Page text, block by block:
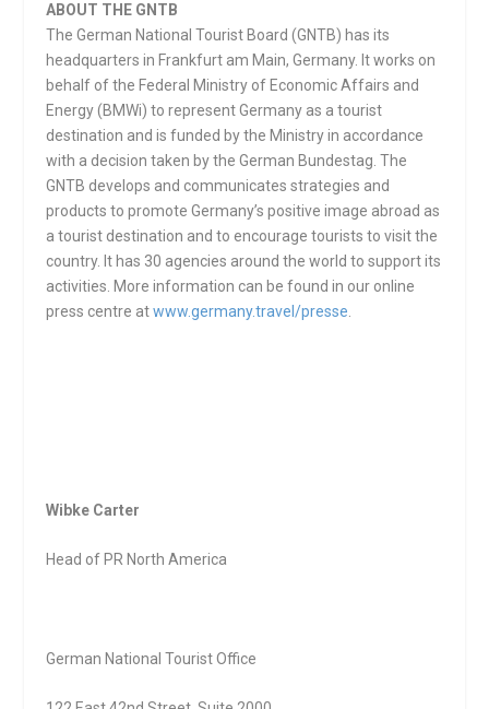
ABOUT THE GNTB
The German National Tourist Board (GNTB) has its
headquarters in Frankfurt am Main, Germany. It works on
behalf of the Federal Ministry of Economic Affairs and
Energy (BMWi) to represent Germany as a tourist
destination and is funded by the Ministry in accordance
with a decision taken by the German Bundestag. The
GNTB develops and communicates strategies and
products to promote Germany’s positive image abroad as
a tourist destination and to encourage tourists to visit the
country. It has 30 agencies around the world to support its
activities. More information can be found in our online
press centre atwww.germany.travel/presse.
Wibke Carter
Head of PR North America
German National Tourist Office